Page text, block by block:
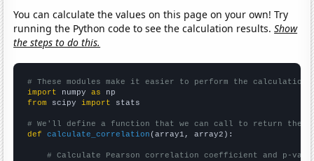
You can calculate the values on this page on your own! Try
running the Python code to see the calculation results.Show
the steps to do this.
# These modules make it easier to perform the calculation
import numpy as
from scipy import stats
# We'll define a function that we can call to return the
def
calculate_correlation (array1, array2):
# Calculate Pearson correlation coefficient and p-